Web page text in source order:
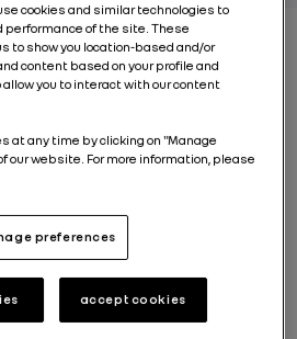
your car from
surprise of frozen locks or
option for you, here are some
cookies and similar technologies to
performance of the site. These
to show you location-based and/or
content based on your profile and
you to interact with our content
at any time by clicking on "Manage
our website. For more information, please
preferences
accept cookies